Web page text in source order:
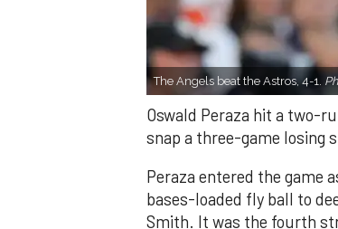
The Angels beat the Astros, 4-1.
Oswald Peraza hit a two-
snap a three-game losing
Peraza entered the game
bases-loaded fly ball to
Smith. It was the fourth